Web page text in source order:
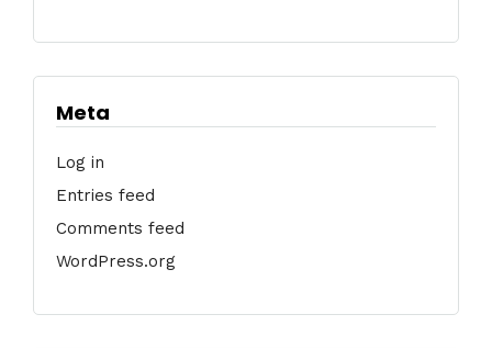
Meta
Log in
Entries feed
Comments feed
WordPress.org